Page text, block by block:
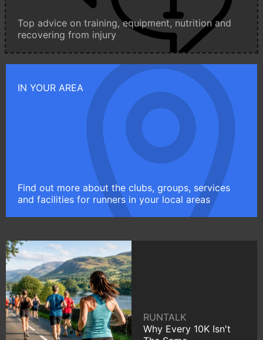
Top advice on training, equipment, nutrition and
recovering from injury
IN YOUR AREA
Find out more about the clubs, groups, services
and facilities for runners in your local areas
RUNTALK
Why Every 10K Isn't